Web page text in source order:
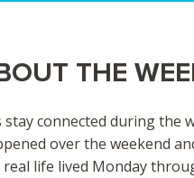
THE
connected during the
over the weekend
life lived Monday